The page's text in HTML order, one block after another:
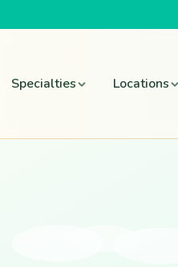
Specialties Locations